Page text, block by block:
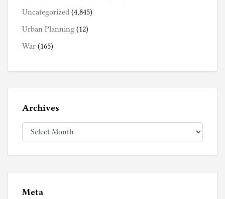
Uncategorized (4,845)
Urban Planning (12)
War (165)
Archives
Archives
Meta